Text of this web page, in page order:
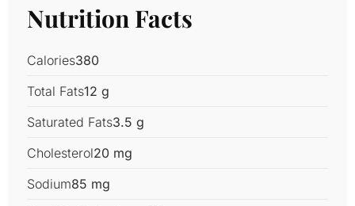
Nutrition Facts
Calories380
Total Fats12 g
Saturated Fats3.5 g
Cholesterol20 mg
Sodium85 mg